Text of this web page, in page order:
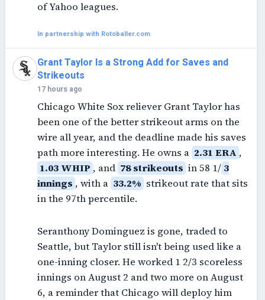
of Yahoo leagues.
In partnership with Rotoballer.com
Grant Taylor Is a Strong Add for Saves and
Strikeouts
17 hours ago
Chicago White Sox reliever Grant Taylor has
been one of the better strikeout arms on the
wire all year, and the deadline made his saves
path more interesting. He owns a 2.31 ERA ,
1.03 WHIP , and 78 strikeouts in 58 1/ 3
innings , with a 33.2% strikeout rate that sits
in the 97th percentile.
Seranthony Dominguez is gone, traded to
Seattle, but Taylor still isn't being used like a
one-inning closer. He worked 1 2/3 scoreless
innings on August 2 and two more on August
6, a reminder that Chicago will deploy him